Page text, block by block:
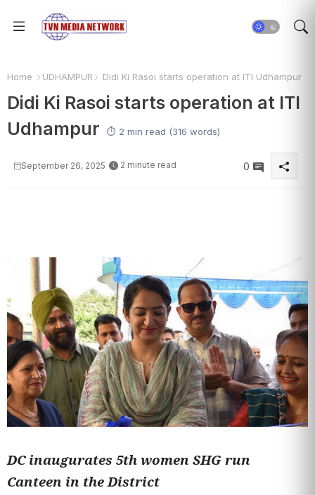
Home UDHAMPUR Didi Ki Rasoi starts operation at ITI Udhampur
Didi Ki Rasoi starts operation at ITI
Udhampur
⏱️ 2 min read (316 words)
September 26, 2025 2 minute read 0
DC inaugurates 5th women SHG run
Canteen in the District